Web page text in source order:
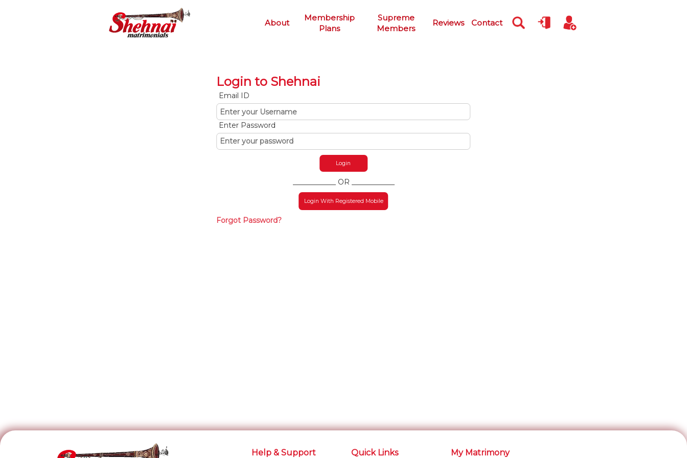
About
Membership
Plans
Supreme
Members
Reviews Contact
Login to Shehnai
Email ID
Enter Password
____________ OR ____________
Login With Registered Mobile
Forgot Password?
Help & Support Quick Links My Matrimony